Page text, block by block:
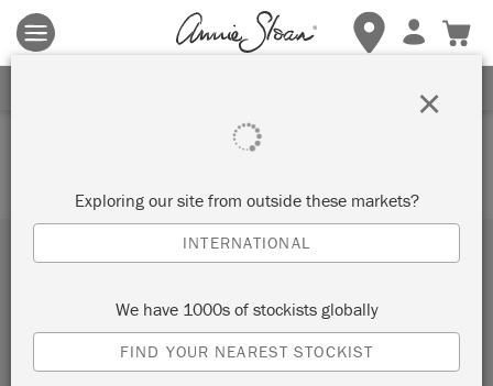
Terms & conditions apply.Tap herefor more details.
Your basket is currently empty.
Subscribe to our newsletter
SUBMIT
Sign up to receive 10% off your first order, direct to your
Exploring our site from outside these markets?
INTERNATIONAL
We have 1000s of stockists globally
FIND YOUR NEAREST STOCKIST
×